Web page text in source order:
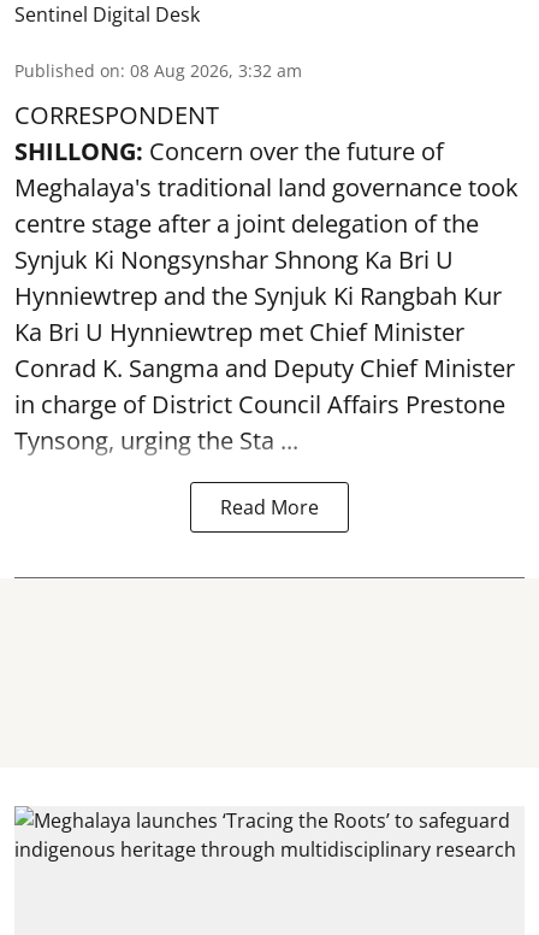
Sentinel Digital Desk
Published on: 08 Aug 2026, 3:32 am
CORRESPONDENT
SHILLONG: Concern over the future of
Meghalaya's traditional land governance took
centre stage after a joint delegation of the
Synjuk Ki Nongsynshar Shnong Ka Bri U
Hynniewtrep and the Synjuk Ki Rangbah Kur
Ka Bri U Hynniewtrep met Chief Minister
Conrad K. Sangma and Deputy Chief Minister
in charge of District Council Affairs Prestone
Tynsong, urging the Sta ...
Read More